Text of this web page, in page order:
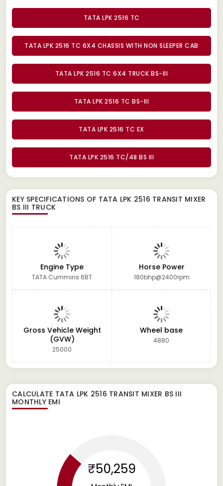
TATA LPK 2516 TC
TATA LPK 2516 TC 6X4 CHASSIS WITH NON SLEEPER CAB
TATA LPK 2516 TC 6X4 TRUCK BS-III
TATA LPK 2516 TC BS-III
TATA LPK 2516 TC EX
TATA LPK 2516 TC/48 BS III
KEY SPECIFICATIONS OF TATA LPK 2516 TRANSIT MIXER
BS III TRUCK
Engine Type
TATA Cummins 6BT
Horse Power
180bhp@2400rpm
Gross Vehicle Weight
(GVW)
25000
Wheel base
4880
CALCULATE TATA LPK 2516 TRANSIT MIXER BS III
MONTHLY EMI
₹50,259